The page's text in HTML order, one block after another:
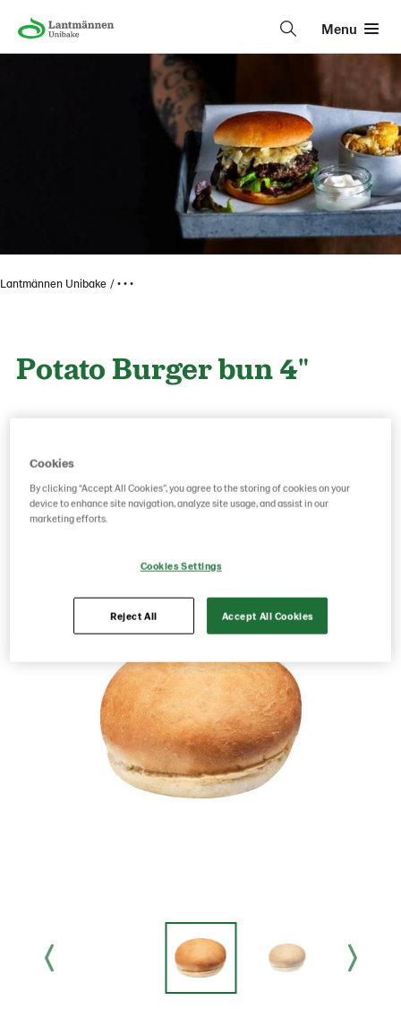
Menu
Lantmännen Unibake • • •
Potato Burger bun 4"
Save as favorite
Cookies
By clicking “Accept All Cookies”, you agree to the storing of cookies on your
device to enhance site navigation, analyze site usage, and assist in our
marketing efforts.
Cookies Settings
Reject All Accept All Cookies